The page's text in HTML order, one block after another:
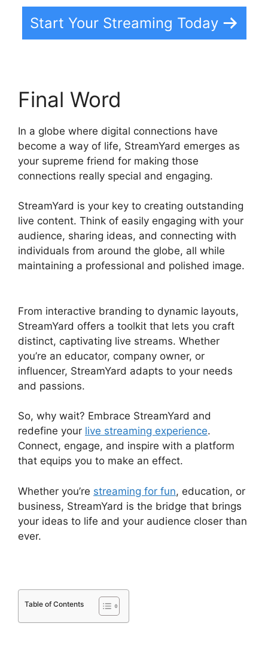
Start Your Streaming Today
Final Word
In a globe where digital connections have
become a way of life, StreamYard emerges as
your supreme friend for making those
connections really special and engaging.
StreamYard is your key to creating outstanding
live content. Think of easily engaging with your
audience, sharing ideas, and connecting with
individuals from around the globe, all while
maintaining a professional and polished image.
From interactive branding to dynamic layouts,
StreamYard offers a toolkit that lets you craft
distinct, captivating live streams. Whether
you’re an educator, company owner, or
influencer, StreamYard adapts to your needs
and passions.
So, why wait? Embrace StreamYard and
redefine your live streaming experience.
Connect, engage, and inspire with a platform
that equips you to make an effect.
Whether you’re streaming for fun, education, or
business, StreamYard is the bridge that brings
your ideas to life and your audience closer than
ever.
Table of Contents